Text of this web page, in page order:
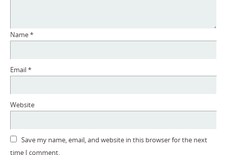
Name*
Email*
Website
Save my name, email, and website in this browser for the next
time I comment.